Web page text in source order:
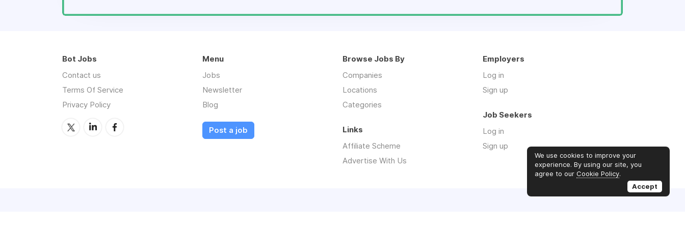
Bot Jobs
Contact us
Terms Of Service
Privacy Policy
Menu
Jobs
Newsletter
Blog
Post a job
Browse Jobs By
Companies
Locations
Categories
Employers
Log in
Sign up
Job Seekers
Log in
Sign up
Links
Affiliate Scheme
Advertise With Us
We use cookies to improve your
experience. By using our site, you
agree to our Cookie Policy.
Accept